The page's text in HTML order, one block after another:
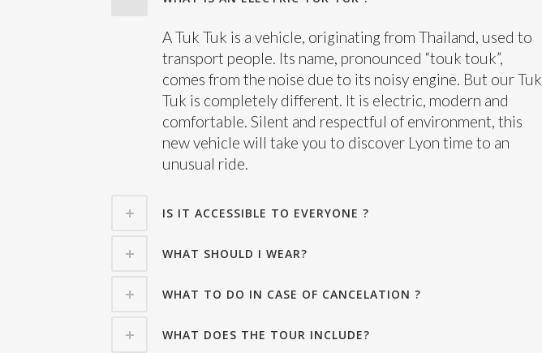
A Tuk Tuk is a vehicle, originating from Thailand, used to
transport people. Its name, pronounced “touk touk”,
comes from the noise due to its noisy engine. But our Tuk
Tuk is completely different. It is electric, modern and
comfortable. Silent and respectful of environment, this
new vehicle will take you to discover Lyon time to an
unusual ride.
IS IT ACCESSIBLE TO EVERYONE ?
WHAT SHOULD I WEAR?
WHAT TO DO IN CASE OF CANCELATION ?
WHAT DOES THE TOUR INCLUDE?